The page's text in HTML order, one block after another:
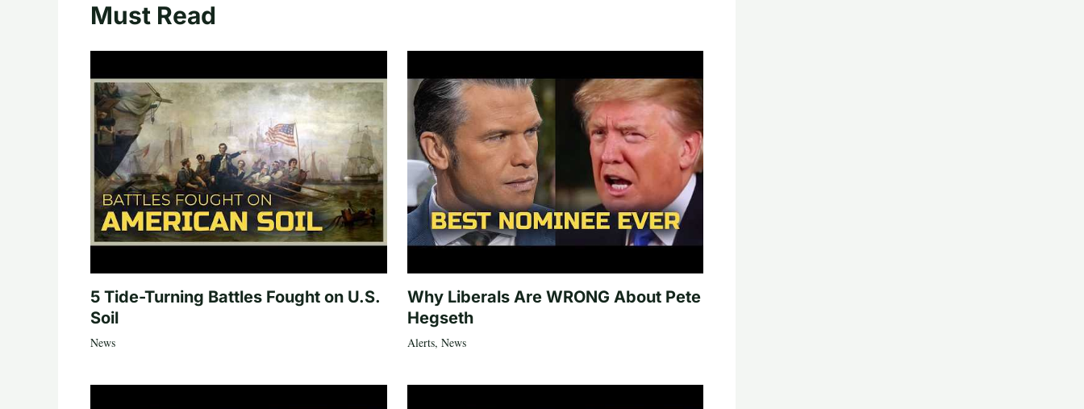
Must Read
5 Tide-Turning Battles Fought on U.S.
Soil
News
Why Liberals Are WRONG About Pete
Hegseth
Alerts, News